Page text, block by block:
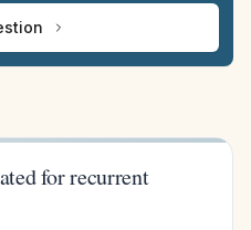
for recurrent